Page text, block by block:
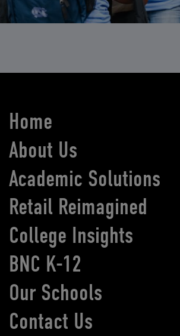
Home
About Us
Academic Solutions
Retail Reimagined
College Insights
BNC K-12
Our Schools
Contact Us